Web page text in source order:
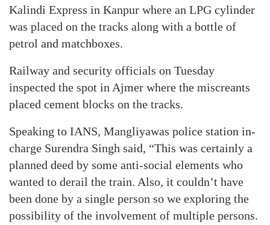
Kalindi Express in Kanpur where an LPG cylinder
was placed on the tracks along with a bottle of
petrol and matchboxes.
Railway and security officials on Tuesday
inspected the spot in Ajmer where the miscreants
placed cement blocks on the tracks.
Speaking to IANS, Mangliyawas police station in-
charge Surendra Singh said, “This was certainly a
planned deed by some anti-social elements who
wanted to derail the train. Also, it couldn’t have
been done by a single person so we exploring the
possibility of the involvement of multiple persons.